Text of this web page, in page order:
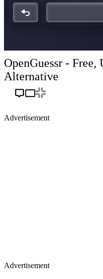
OpenGuessr -
Alternative
Advertisement
Advertisement